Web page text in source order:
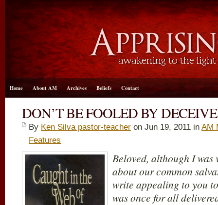
Home About AM Archives Beliefs Contact
DON’T BE FOOLED BY
By Ken Silva pastor-teacher on Jun 19, 2011 in AM
Features
Beloved, although I
about our common
write appealing to you
was once for all